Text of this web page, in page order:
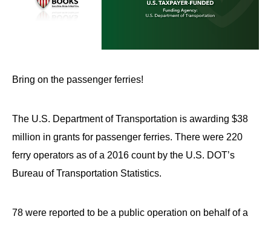
Bring on the passenger ferries!
The U.S. Department of Transportation is awarding $38
million in grants for passenger ferries. There were 220
ferry operators as of a 2016 count by the U.S. DOT’s
Bureau of Transportation Statistics.
78 were reported to be a public operation on behalf of a